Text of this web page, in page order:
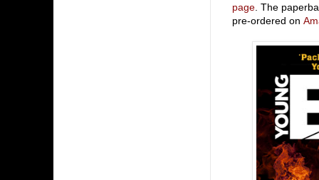
page . The
pre-ordered on